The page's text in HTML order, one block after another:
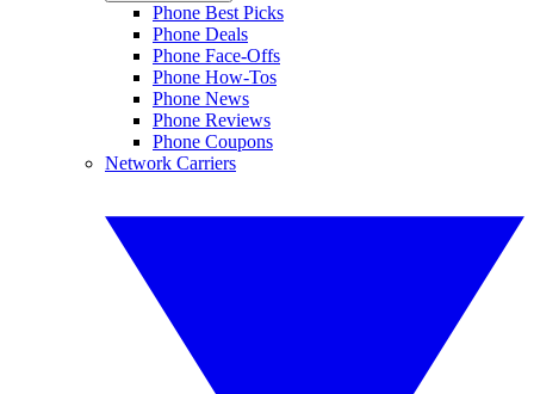
Phone Best Picks
Phone Deals
Phone Face-Offs
Phone How-Tos
Phone News
Phone Reviews
Phone Coupons
Network Carriers